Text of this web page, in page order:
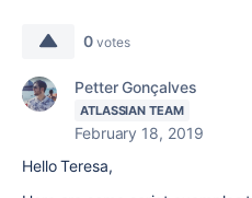
0 votes
Petter Gonçalves
ATLASSIAN TEAM
February 18, 2019
Hello Teresa,